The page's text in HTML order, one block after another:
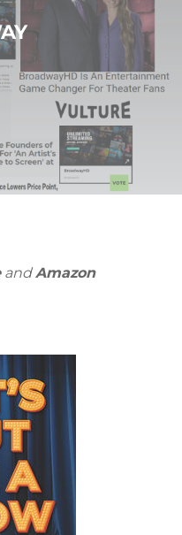
andAmazon